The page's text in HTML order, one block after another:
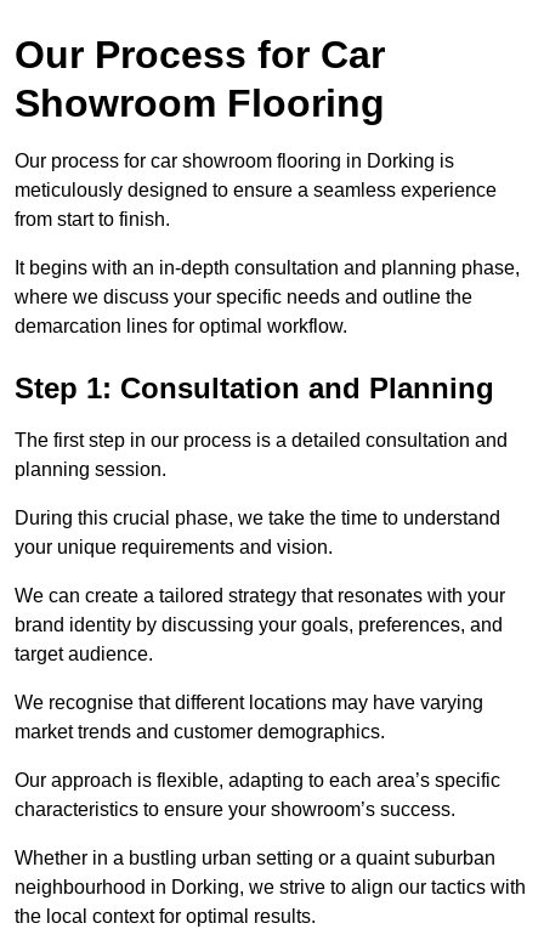
Our Process for Car
Showroom Flooring
Our process for car showroom flooring in Dorking is
meticulously designed to ensure a seamless experience
from start to finish.
It begins with an in-depth consultation and planning phase,
where we discuss your specific needs and outline the
demarcation lines for optimal workflow.
Step 1: Consultation and Planning
The first step in our process is a detailed consultation and
planning session.
During this crucial phase, we take the time to understand
your unique requirements and vision.
We can create a tailored strategy that resonates with your
brand identity by discussing your goals, preferences, and
target audience.
We recognise that different locations may have varying
market trends and customer demographics.
Our approach is flexible, adapting to each area’s specific
characteristics to ensure your showroom’s success.
Whether in a bustling urban setting or a quaint suburban
neighbourhood in Dorking, we strive to align our tactics with
the local context for optimal results.